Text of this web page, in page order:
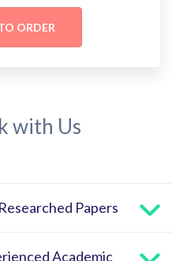
with Us
Papers
Academic